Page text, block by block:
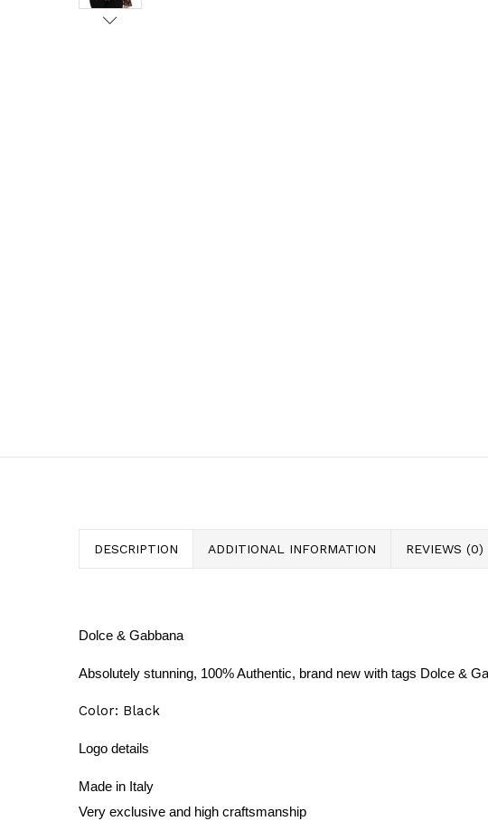
DESCRIPTION ADDITIONAL INFORMATION REVIEWS (0)
Dolce & Gabbana
Absolutely stunning, 100% Authentic, brand new with tags Dolce &
Color: Black
Logo details
Made in Italy
Very exclusive and high craftsmanship